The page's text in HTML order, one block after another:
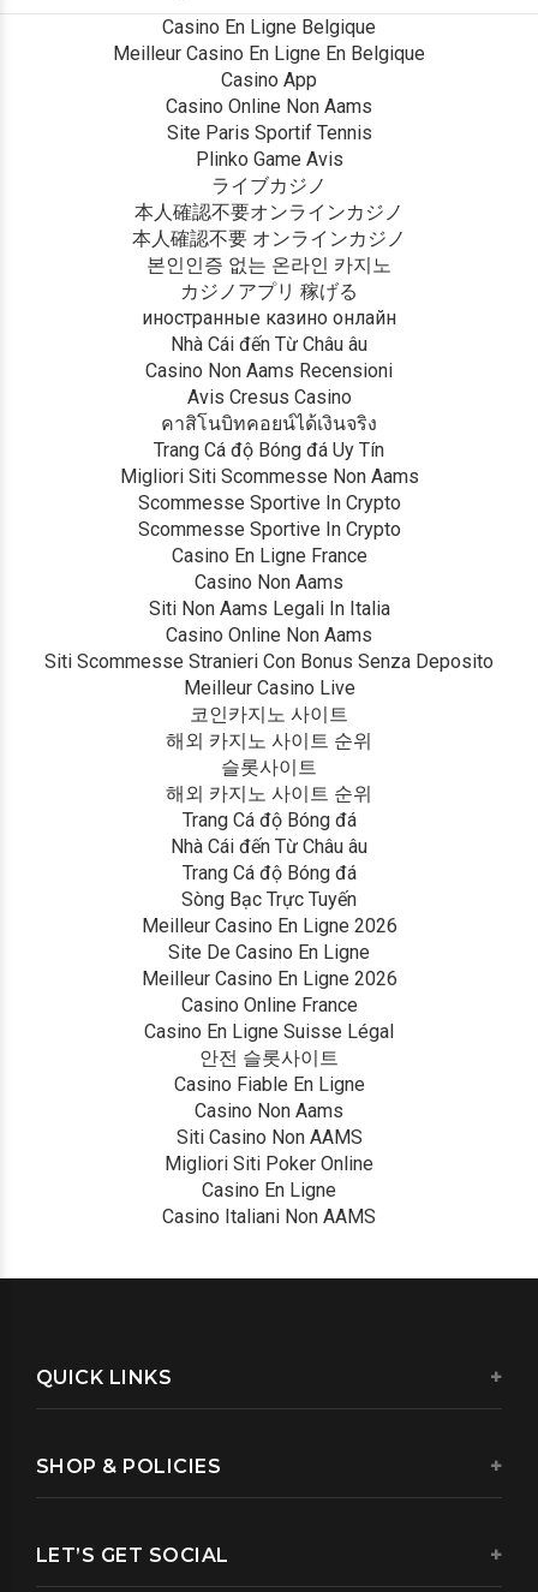
Casino En Ligne Belgique
Meilleur Casino En Ligne En Belgique
Casino App
Casino Online Non Aams
Site Paris Sportif Tennis
Plinko Game Avis
ライブカジノ
本人確認不要オンラインカジノ
本人確認不要 オンラインカジノ
본인인증 없는 온라인 카지노
カジノアプリ 稼げる
иностранные казино онлайн
Nhà Cái đến Từ Châu âu
Casino Non Aams Recensioni
Avis Cresus Casino
คาสิโนบิทคอยน์ได้เงินจริง
Trang Cá độ Bóng đá Uy Tín
Migliori Siti Scommesse Non Aams
Scommesse Sportive In Crypto
Scommesse Sportive In Crypto
Casino En Ligne France
Casino Non Aams
Siti Non Aams Legali In Italia
Casino Online Non Aams
Siti Scommesse Stranieri Con Bonus Senza Deposito
Meilleur Casino Live
코인카지노 사이트
해외 카지노 사이트 순위
슬롯사이트
해외 카지노 사이트 순위
Trang Cá độ Bóng đá
Nhà Cái đến Từ Châu âu
Trang Cá độ Bóng đá
Sòng Bạc Trực Tuyến
Meilleur Casino En Ligne 2026
Site De Casino En Ligne
Meilleur Casino En Ligne 2026
Casino Online France
Casino En Ligne Suisse Légal
안전 슬롯사이트
Casino Fiable En Ligne
Casino Non Aams
Siti Casino Non AAMS
Migliori Siti Poker Online
Casino En Ligne
Casino Italiani Non AAMS
QUICK LINKS
SHOP & POLICIES
LET’S GET SOCIAL